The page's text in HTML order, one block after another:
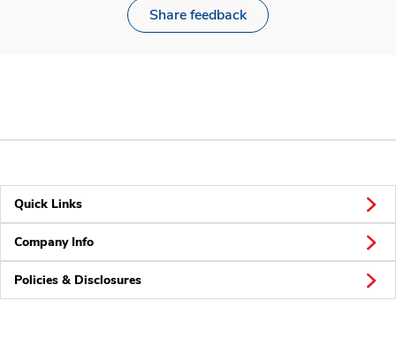
Share feedback
Quick Links
Company Info
Policies & Disclosures